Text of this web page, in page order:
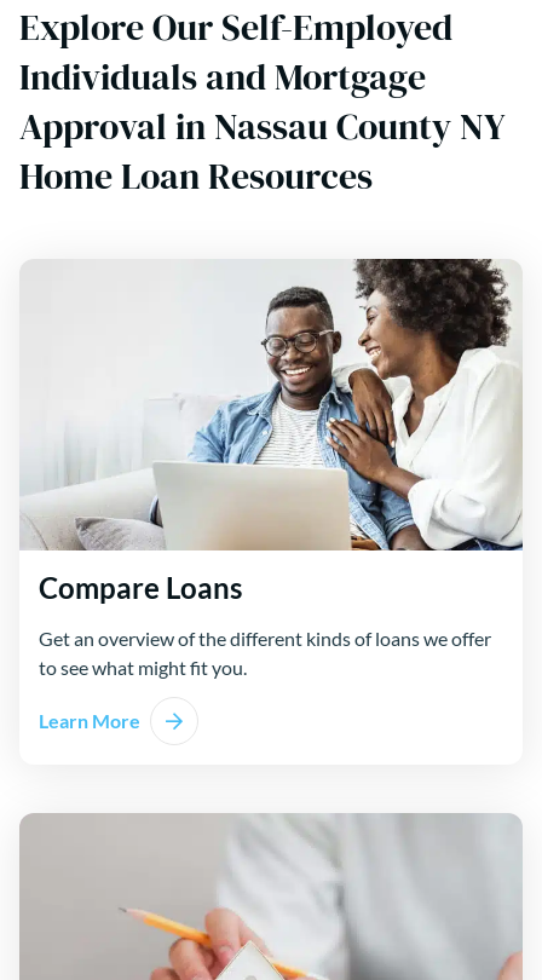
Explore Our Self-Employed
Individuals and Mortgage
Approval in Nassau County NY
Home Loan Resources
Compare Loans
Get an overview of the different kinds of loans we offer
to see what might fit you.
Learn More